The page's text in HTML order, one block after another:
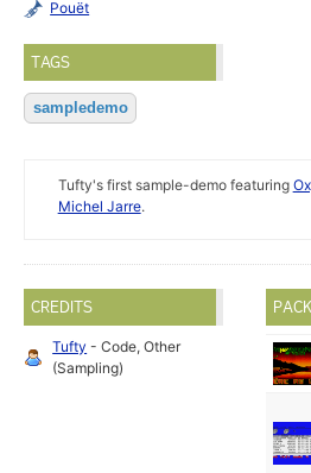
Pouët
TAGS
sampledemo
Tufty's first sample-demo featuring
Michel Jarre.
CREDITS
Tufty - Code, Other
(Sampling)